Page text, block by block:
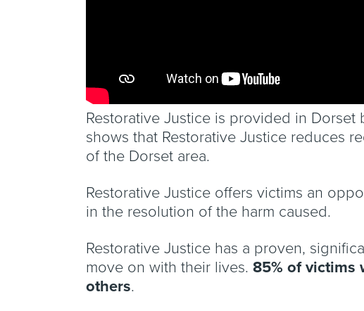
Restorative Justice is provided in
shows that Restorative Justice reduces
of the Dorset area.
Restorative Justice offers victims an
in the resolution of the harm caused.
Restorative Justice has a proven,
move on with their lives. 85% of victims
others.